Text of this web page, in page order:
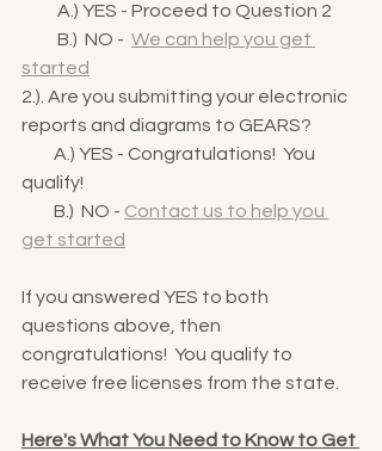
          A.) YES - Proceed to Question 2
          B.)  NO -
We can help you get
started
2.). Are you submitting your electronic
reports and diagrams to GEARS?
qualify!
         B.)  NO -
Contact us to help you
get started
If you answered YES to both
questions above, then
congratulations!  You qualify to
receive free licenses from the state.
Here's What You Need to Know to Get